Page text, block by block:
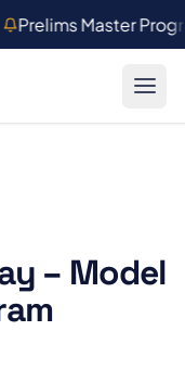
Prelims Master
– Model